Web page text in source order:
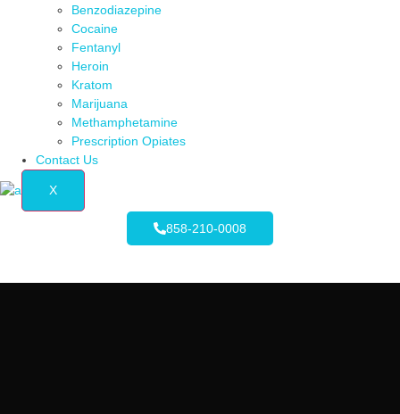
Benzodiazepine
Cocaine
Fentanyl
Heroin
Kratom
Marijuana
Methamphetamine
Prescription Opiates
Contact Us
X
858-210-0008